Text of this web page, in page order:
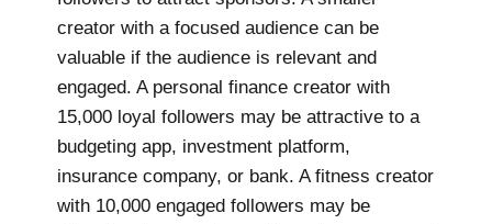
creator with a focused audience can be
valuable if the audience is relevant and
engaged. A personal finance creator with
15,000 loyal followers may be attractive to a
budgeting app, investment platform,
insurance company, or bank. A fitness creator
with 10,000 engaged followers may be